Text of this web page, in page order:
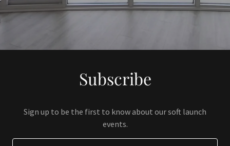
Subscribe
Sign up to be the first to know about our soft launch
events.